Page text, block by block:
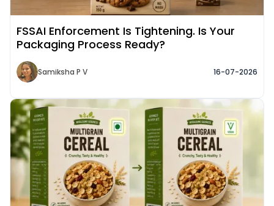
FSSAI Enforcement Is Tightening. Is Your
Packaging Process Ready?
Samiksha P V 16-07-2026
Read More about